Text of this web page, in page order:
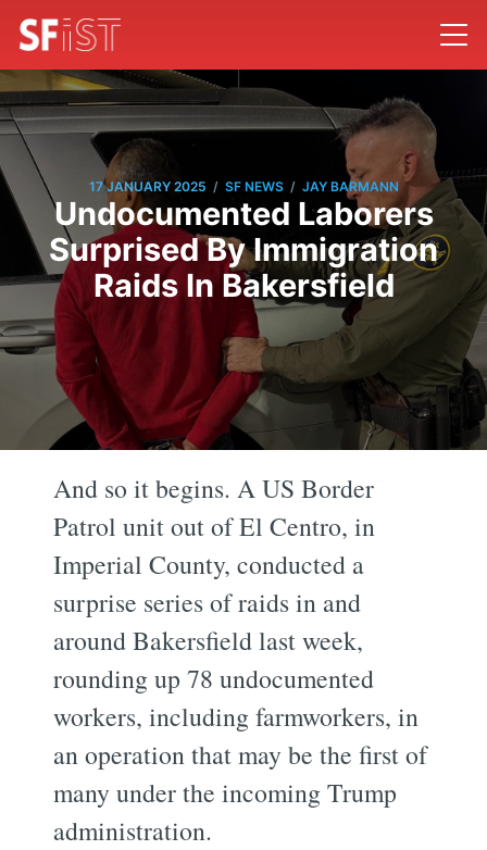
17 JANUARY 2025 / SF NEWS / JAY BARMANN
Undocumented Laborers
Surprised By Immigration
Raids In Bakersfield
And so it begins. A US Border
Patrol unit out of El Centro, in
Imperial County, conducted a
surprise series of raids in and
around Bakersfield last week,
rounding up 78 undocumented
workers, including farmworkers, in
an operation that may be the first of
many under the incoming Trump
administration.